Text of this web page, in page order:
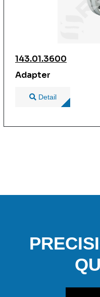
143.01.3600
Adapter
Detail